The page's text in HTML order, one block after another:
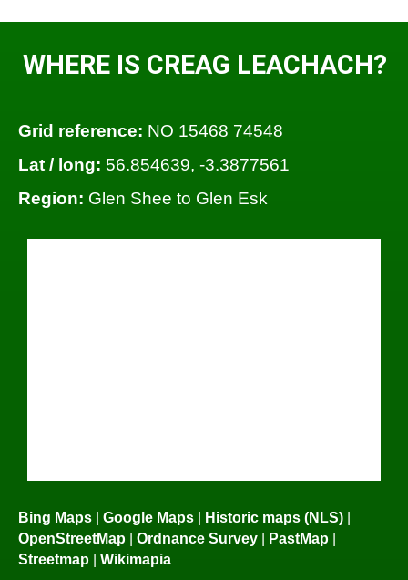
WHERE IS CREAG LEACHACH?
Grid reference: NO 15468 74548
Lat / long: 56.854639, -3.3877561
Region: Glen Shee to Glen Esk
Bing Maps | Google Maps | Historic maps (NLS) |
OpenStreetMap | Ordnance Survey | PastMap |
Streetmap | Wikimapia